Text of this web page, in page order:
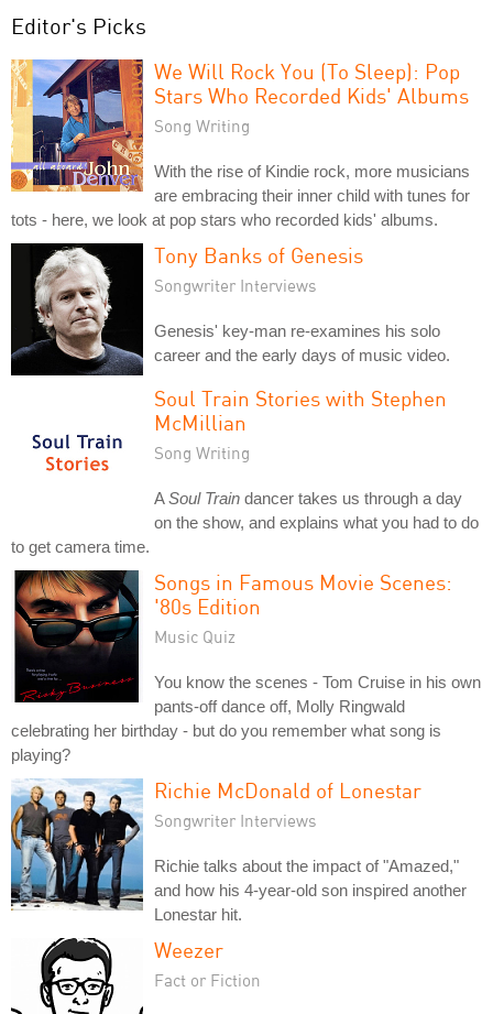
Editor's Picks
We Will Rock You (To Sleep): Pop
Stars Who Recorded Kids' Albums
Song Writing
With the rise of Kindie rock, more musicians
are embracing their inner child with tunes for
tots - here, we look at pop stars who recorded kids' albums.
Tony Banks of Genesis
Songwriter Interviews
Genesis' key-man re-examines his solo
career and the early days of music video.
Soul Train Stories with Stephen
McMillian
Song Writing
ASoul Train dancer takes us through a day
on the show, and explains what you had to do
to get camera time.
Songs in Famous Movie Scenes:
'80s Edition
Music Quiz
You know the scenes - Tom Cruise in his own
pants-off dance off, Molly Ringwald
celebrating her birthday - but do you remember what song is
playing?
Richie McDonald of Lonestar
Songwriter Interviews
Richie talks about the impact of "Amazed,"
and how his 4-year-old son inspired another
Lonestar hit.
Weezer
Fact or Fiction